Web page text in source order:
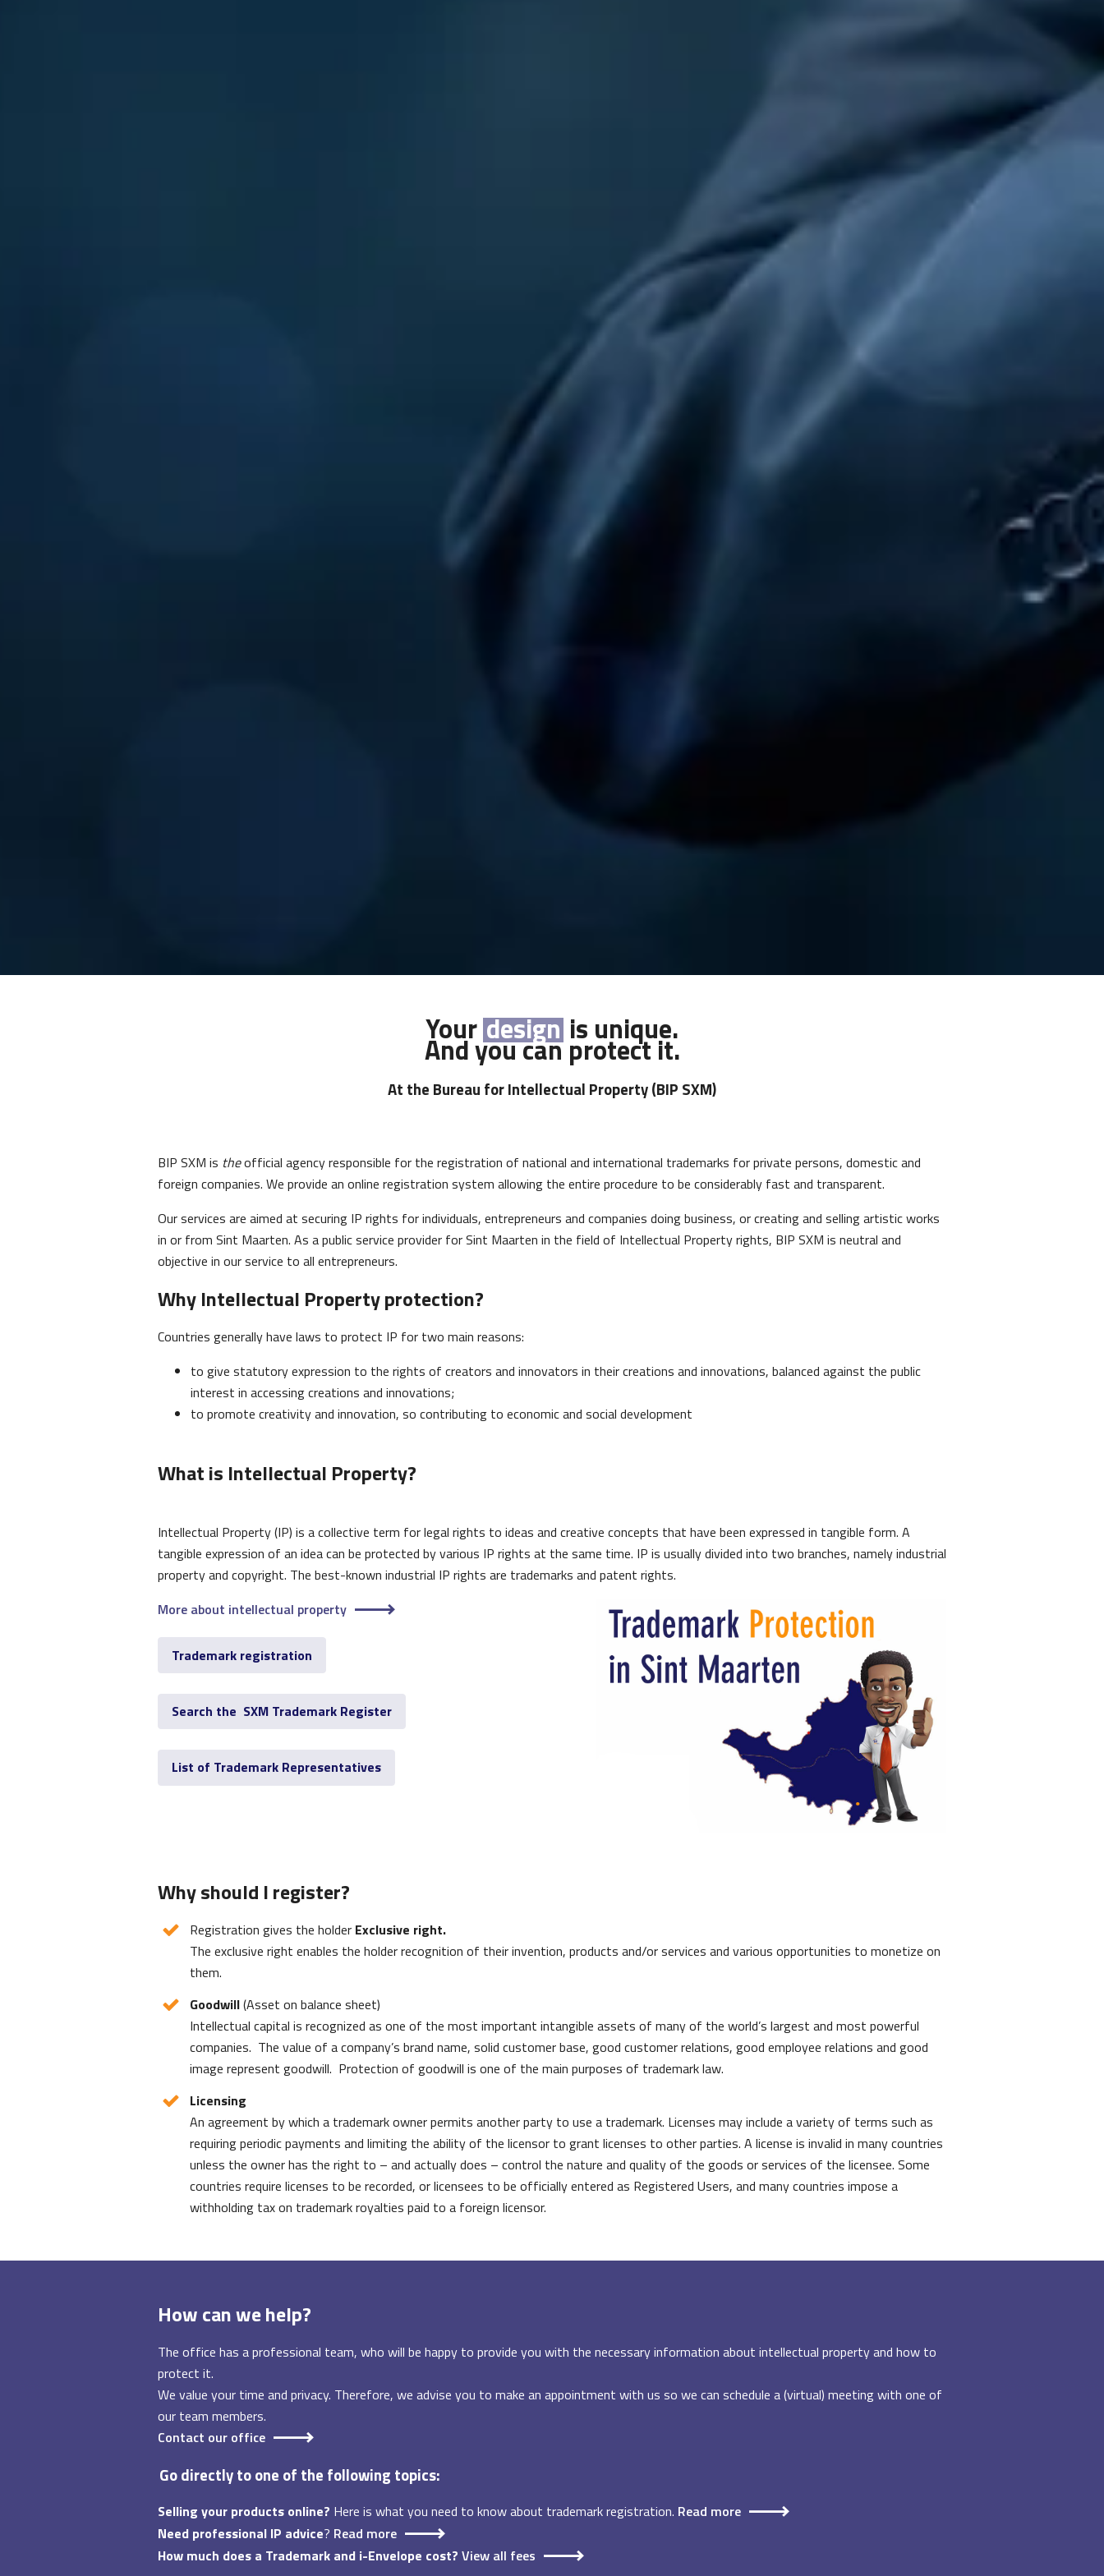
Yourtrademark
designname
product
logo
drawing
is unique.
And you can protect it.
At the Bureau for Intellectual Property(BIP SXM)
BIP SXM is theofficial agency responsible for the registration of national and international trademarks for private persons, domestic and
foreign companies. We provide an online registration system allowing the entire procedure to be considerably fast and transparent.
Our services are aimed at securing IP rights for individuals, entrepreneurs and companies doing business, or creating and selling artistic works
in or from Sint Maarten. As a public service provider for Sint Maarten in the field of Intellectual Property rights, BIP SXM is neutral and
objective in our service to all entrepreneurs.
Why Intellectual Property protection?
Countries generally have laws to protect IP for two main reasons:
to give statutory expression to the rights of creators and innovators in their creations and innovations, balanced against the public
interest in accessing creations and innovations;
to promote creativity and innovation, so contributing to economic and social development
What is Intellectual Property?
Intellectual Property (IP) is a collective term for legal rights to ideas and creative concepts that have been expressed in tangible form. A
tangible expression of an idea can be protected by various IP rights at the same time. IP is usually divided into two branches, namely industrial
property and copyright. The best-known industrial IP rights are trademarks and patent rights.
More about intellectual property
Trademark registration
Search the SXM Trademark Register
List of Trademark Representatives
Why should I register?
Registration gives the holder Exclusive right.
The exclusive right enables the holder recognition of their invention, products and/or services and various opportunities to monetize on
them.
Goodwill(Asset on balance sheet)
Intellectual capital is recognized as one of the most important intangible assets of many of the world’s largest and most powerful
companies. The value of a company’s brand name, solid customer base, good customer relations, good employee relations and good
image represent goodwill. Protection of goodwill is one of the main purposes of trademark law.
Licensing
An agreement by which a trademark owner permits another party to use a trademark. Licenses may include a variety of terms such as
requiring periodic payments and limiting the ability of the licensor to grant licenses to other parties. A license is invalid in many countries
unless the owner has the right to – and actually does – control the nature and quality of the goods or services of the licensee. Some
countries require licenses to be recorded, or licensees to be officially entered as Registered Users, and many countries impose a
withholding tax on trademark royalties paid to a foreign licensor.
How can we help?
The office has a professional team, who will be happy to provide you with the necessary information about intellectual property and how to
protect it.
We value your time and privacy. Therefore, we advise you to make an appointment with us so we can schedule a (virtual) meeting with one of
our team members.
Contact our office
Go directly to one of the following topics:
Selling your products online? Here is what you need to know about trademark registration. Read more
Need professional IP advice? Read more
How much does a Trademark and i-Envelope cost? View all fees